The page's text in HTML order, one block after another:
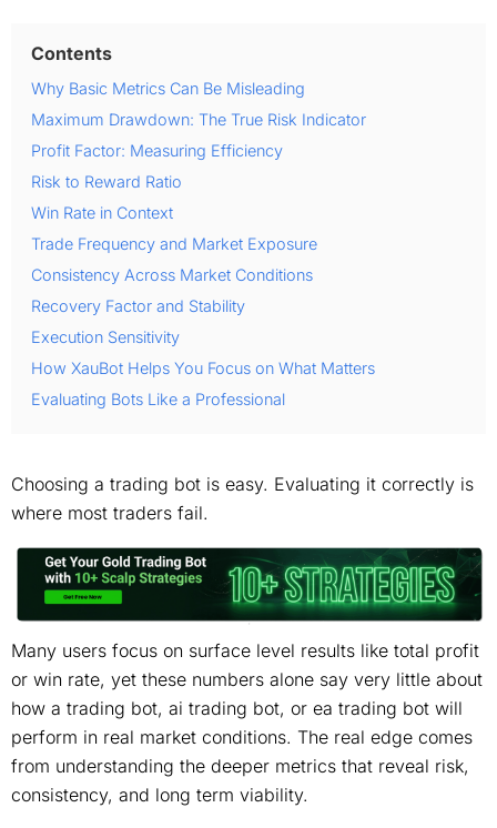
Contents
Why Basic Metrics Can Be Misleading
Maximum Drawdown: The True Risk Indicator
Profit Factor: Measuring Efficiency
Risk to Reward Ratio
Win Rate in Context
Trade Frequency and Market Exposure
Consistency Across Market Conditions
Recovery Factor and Stability
Execution Sensitivity
How XauBot Helps You Focus on What Matters
Evaluating Bots Like a Professional
Choosing a trading bot is easy. Evaluating it correctly is
where most traders fail.
Many users focus on surface level results like total profit
or win rate, yet these numbers alone say very little about
how a trading bot, ai trading bot, or ea trading bot will
perform in real market conditions. The real edge comes
from understanding the deeper metrics that reveal risk,
consistency, and long term viability.